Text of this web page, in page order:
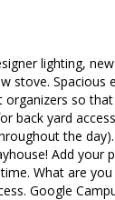
lighting,
stove.
so
back yard
the
Add your
What are
Google